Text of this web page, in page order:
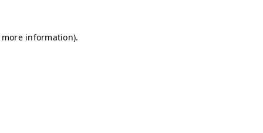
information).